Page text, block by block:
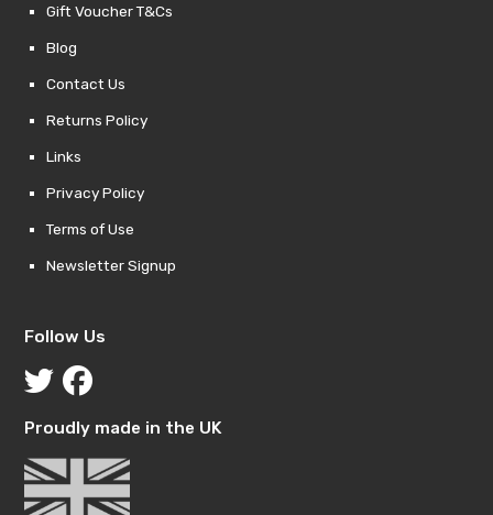
Gift Voucher T&Cs
Blog
Contact Us
Returns Policy
Links
Privacy Policy
Terms of Use
Newsletter Signup
Follow Us
Proudly made in the UK